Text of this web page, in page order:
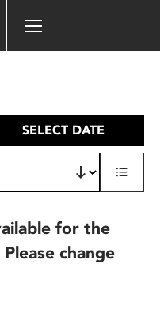
SELECT DATE
for the
change